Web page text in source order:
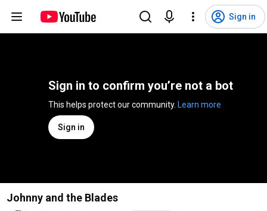
Sign in
Sign in to confirm you’re not a bot
Learn more
Sign in
Johnny and the Blades